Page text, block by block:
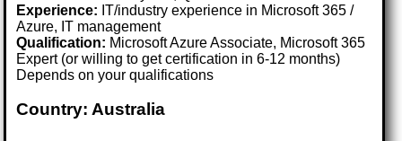
Experience: IT/industry experience in Microsoft 365 /
Azure, IT management
Qualification: Microsoft Azure Associate, Microsoft 365
Expert (or willing to get certification in 6-12 months)
Depends on your qualifications
Country: Australia